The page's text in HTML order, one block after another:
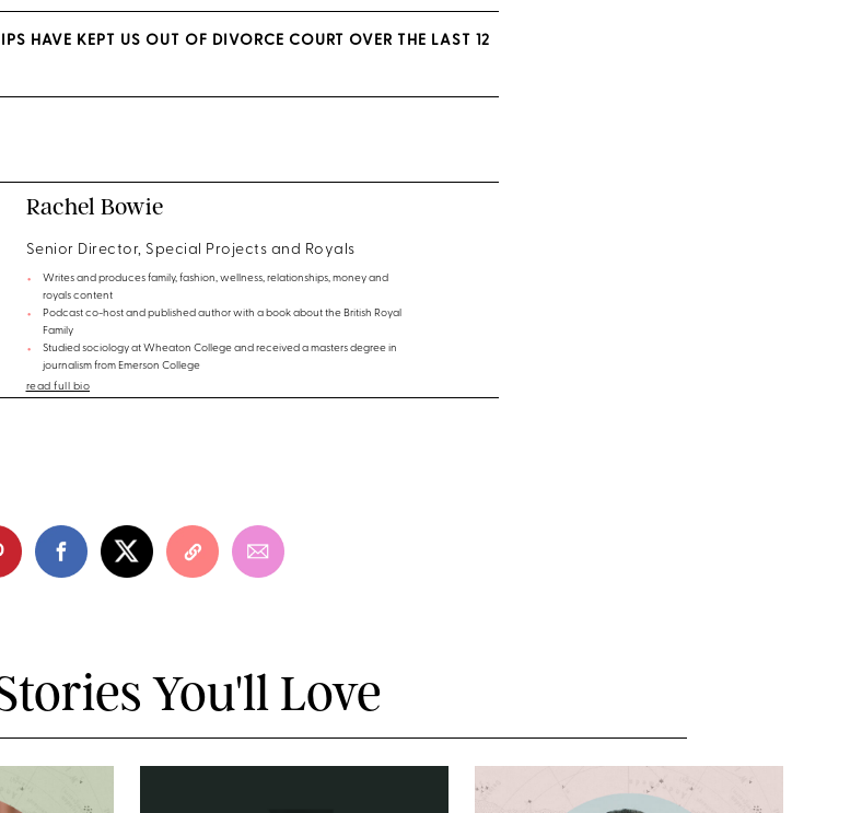
HAVE KEPT US OUT OF DIVORCE COURT OVER THE LAST 12
Rachel Bowie
Senior Director, Special Projects and Royals
Writes and produces family, fashion, wellness, relationships, money and
royals content
Podcast co-host and published author with a book about the British Royal
Family
Studied sociology at Wheaton College and received a masters degree in
journalism from Emerson College
read full bio
You'll Love